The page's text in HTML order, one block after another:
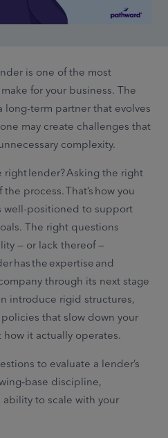
is one of the most
for your business. The
term partner that evolves
may create challenges that
complexity.
right lender? Asking the right
process. That’s how you
well-positioned to support
The right questions
— or lack thereof —
has the expertise and
through its next stage
introduce rigid structures,
that slow down your
it actually operates.
to evaluate a lender’s
discipline,
to scale with your